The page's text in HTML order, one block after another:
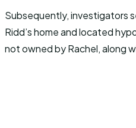
Subsequently, investigators
Ridd’s home and located
not owned by Rachel, along